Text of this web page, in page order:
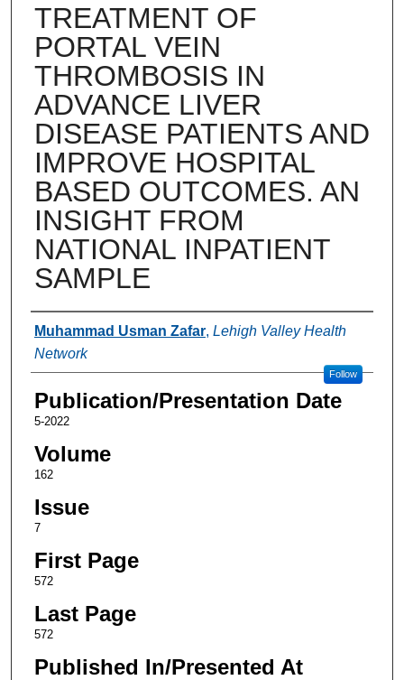
TREATMENT OF
PORTAL VEIN
THROMBOSIS IN
ADVANCE LIVER
DISEASE PATIENTS AND
IMPROVE HOSPITAL
BASED OUTCOMES. AN
INSIGHT FROM
NATIONAL INPATIENT
SAMPLE
Authors
Muhammad Usman Zafar, Lehigh Valley Health
Network
Follow
Publication/Presentation Date
5-2022
Volume
162
Issue
7
First Page
572
Last Page
572
Published In/Presented At